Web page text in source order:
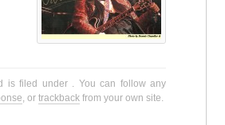
is filed under . You can follow any
, or trackback from your own site.